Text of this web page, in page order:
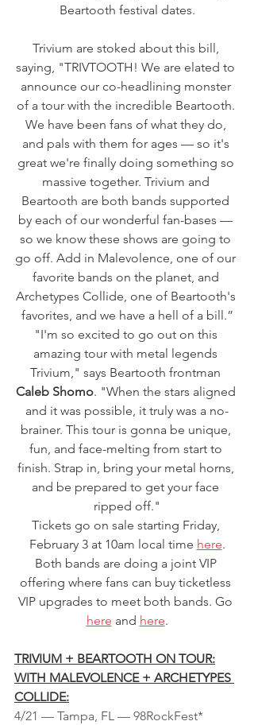
Beartooth festival dates.
Trivium are stoked about this bill,
saying, "TRIVTOOTH! We are elated to
announce our co-headlining monster
of a tour with the incredible Beartooth.
We have been fans of what they do,
and pals with them for ages — so it's
great we're finally doing something so
massive together. Trivium and
Beartooth are both bands supported
by each of our wonderful fan-bases —
so we know these shows are going to
go off. Add in Malevolence, one of our
favorite bands on the planet, and
Archetypes Collide, one of Beartooth's
favorites, and we have a hell of a bill.”
"I'm so excited to go out on this
amazing tour with metal legends
Trivium," says Beartooth frontman
Caleb Shomo. "When the stars aligned
and it was possible, it truly was a no-
brainer. This tour is gonna be unique,
fun, and face-melting from start to
finish. Strap in, bring your metal horns,
and be prepared to get your face
ripped off."
Tickets go on sale starting Friday,
February 3 at 10am local time here.
Both bands are doing a joint VIP
offering where fans can buy ticketless
VIP upgrades to meet both bands. Go
here and here.
TRIVIUM + BEARTOOTH ON TOUR:
WITH MALEVOLENCE + ARCHETYPES
COLLIDE:
4/21 — Tampa, FL — 98RockFest*